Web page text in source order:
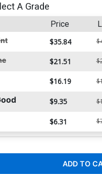
A Grade
Price
$35.84
$21.51
$16.19
$9.35
$6.31
ADD TO